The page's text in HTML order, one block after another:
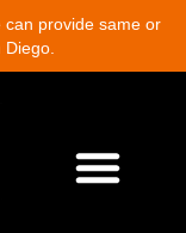
provide same or